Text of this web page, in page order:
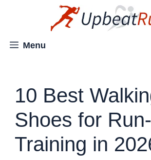
Menu
10 Best
Shoes for
Training in